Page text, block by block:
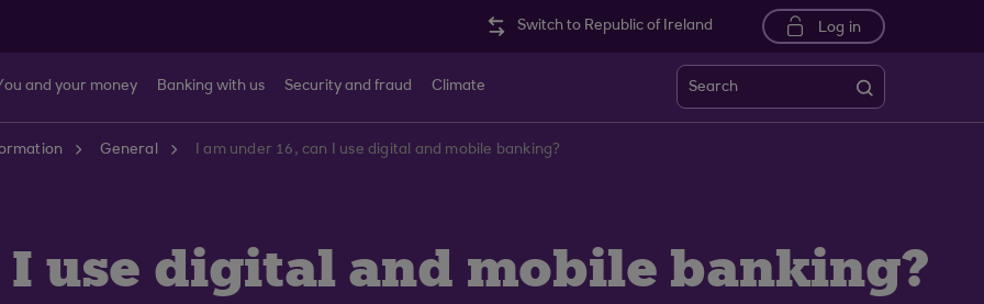
Switch to Republic of Ireland Log in
and your money Banking with us Security and fraud Climate Search
General I am under 16, can I use digital and mobile banking?
I use digital and mobile banking?